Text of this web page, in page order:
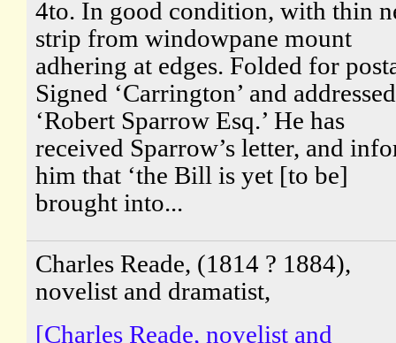
4to. In good condition, with thin
strip from windowpane mount
adhering at edges. Folded for
Signed ‘Carrington’ and
‘Robert Sparrow Esq.’ He has
received Sparrow’s letter, and
him that ‘the Bill is yet [to be]
brought into...
Charles Reade, (1814 ? 1884),
novelist and dramatist,
[Charles Reade, novelist and